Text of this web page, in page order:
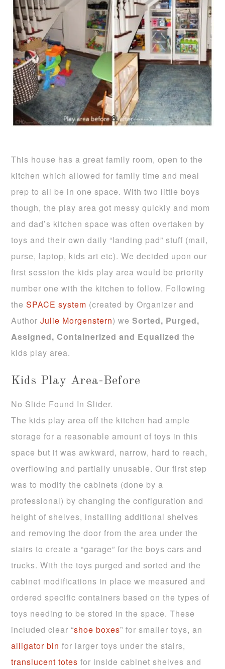
This house has a great family room, open to the
kitchen which allowed for family time and meal
prep to all be in one space. With two little boys
though, the play area got messy quickly and mom
and dad’s kitchen space was often overtaken by
toys and their own daily “landing pad” stuff (mail,
purse, laptop, kids art etc). We decided upon our
first session the kids play area would be priority
number one with the kitchen to follow. Following
theSPACE system (created by Organizer and
AuthorJulie Morgenstern) we Sorted, Purged,
Assigned, Containerized and Equalized the
kids play area.
Kids Play Area-Before
No Slide Found In Slider.
The kids play area off the kitchen had ample
storage for a reasonable amount of toys in this
space but it was awkward, narrow, hard to reach,
overflowing and partially unusable. Our first step
was to modify the cabinets (done by a
professional) by changing the configuration and
height of shelves, installing additional shelves
and removing the door from the area under the
stairs to create a “garage” for the boys cars and
trucks. With the toys purged and sorted and the
cabinet modifications in place we measured and
ordered specific containers based on the types of
toys needing to be stored in the space. These
included clear “shoeboxes” for smaller toys, an
alligator binfor larger toys under the stairs,
translucent totes for inside cabinet shelves and